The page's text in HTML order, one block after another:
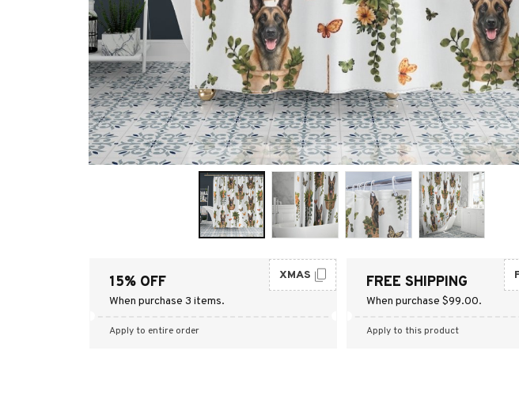
15% OFF
When purchase 3 items.
XMAS
Apply to entire order
FREE SHIPPING
When purchase $99.00.
Apply to this product